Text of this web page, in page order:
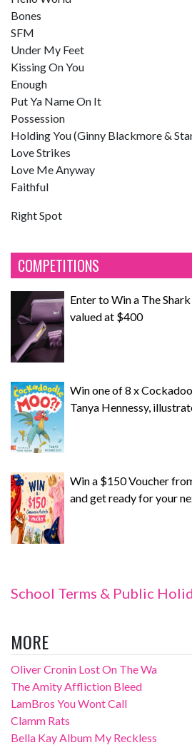
Bones
SFM
Under My Feet
Kissing On You
Enough
Put Ya Name On It
Possession
Holding You (Ginny Blackmore &
Love Strikes
Love Me Anyway
Faithful
Right Spot
COMPETITIONS
Enter to Win a The
valued at $400
Win one of 8 x
Tanya Hennessy,
Win a $150 Voucher
and get ready for your
School Terms & Public
MORE
Oliver Cronin Lost On The Wa
The Amity Affliction Bleed
LamBros You Wont Call
Clamm Rats
Bella Kay Album My Reckless